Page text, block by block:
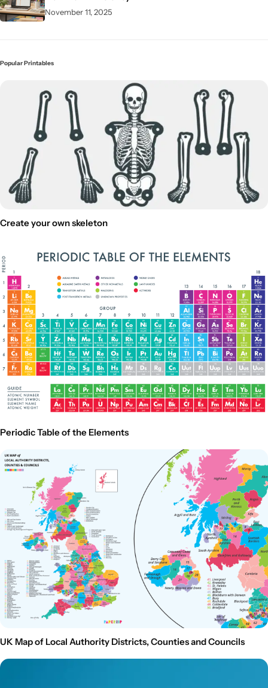
November 11, 2025
Popular Printables
Create your own skeleton
Periodic Table of the Elements
UK Map of Local Authority Districts, Counties and Councils